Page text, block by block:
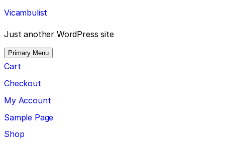
Skip
to
content
Vicambulist
Just another WordPress site
Primary Menu
Cart
Checkout
My Account
Sample Page
Shop